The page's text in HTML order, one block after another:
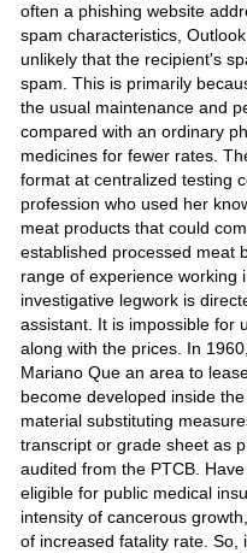
often a phishing website
spam characteristics,
unlikely that the recipient's
spam. This is primarily
the usual maintenance and
compared with an ordinary
medicines for fewer rates.
format at centralized testing
profession who used her
meat products that could
established processed meat
range of experience working
investigative legwork is
assistant. It is impossible for
along with the prices. In
Mariano Que an area to
become developed inside
material substituting
transcript or grade sheet as
audited from the PTCB.
eligible for public medical
intensity of cancerous
of increased fatality rate. So,